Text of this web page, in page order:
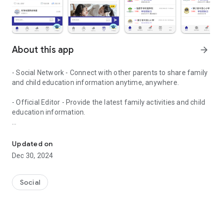
About this app arrow_forward
- Social Network - Connect with other parents to share family
and child education information anytime, anywhere.
- Official Editor - Provide the latest family activities and child
education information.
children courses and family activities.
- Subscribe to your favorite schools for your children.
- Receive notifications for the latest school admission info
and events of the subscribed schools.
Updated on
Dec 30, 2024
Social